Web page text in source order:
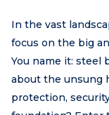
In the vast
focus on the big
You name it: steel
about the unsung
protection,